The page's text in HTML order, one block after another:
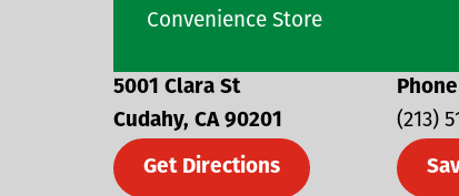
Convenience Store
5001 Clara St
Cudahy CA 90201
Get Directions
Phone
(213)